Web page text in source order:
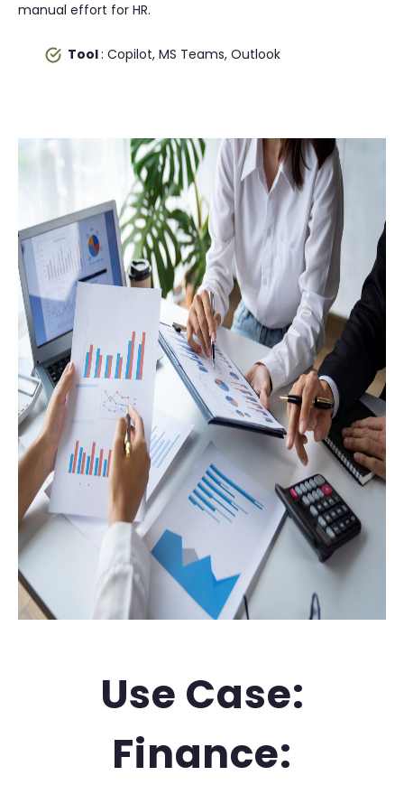
manual effort for HR.
Tool: Copilot, MS Teams, Outlook
Use Case:
Finance: